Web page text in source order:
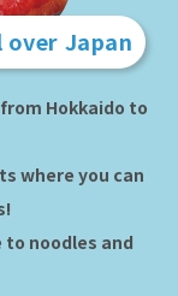
Japan
Hokkaido to
where you can
noodles and